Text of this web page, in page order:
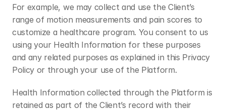
For example, we may collect and use the Client’s
range of motion measurements and pain scores to
customize a healthcare program. You consent to us
using your Health Information for these purposes
and any related purposes as explained in this Privacy
Policy or through your use of the Platform.
​Health Information collected through the Platform is
retained as part of the Client’s record with their